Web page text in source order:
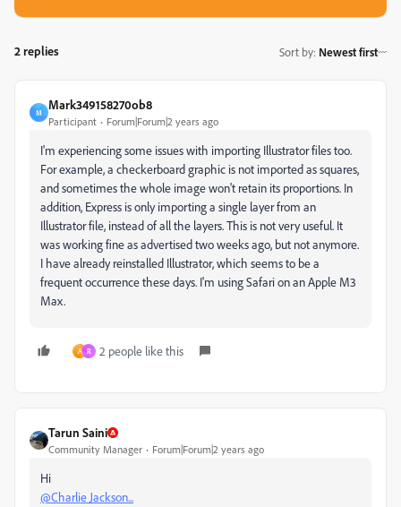
2 replies Sort by: Newest first
M
Mark349158270ob8
Participant Forum|Forum|2 years ago
I'm experiencing some issues with importing Illustrator files too.
For example, a checkerboard graphic is not imported as squares,
and sometimes the whole image won't retain its proportions. In
addition, Express is only importing a single layer from an
Illustrator file, instead of all the layers. This is not very useful. It
was working fine as advertised two weeks ago, but not anymore.
I have already reinstalled Illustrator, which seems to be a
frequent occurrence these days. I'm using Safari on an Apple M3
Max.
A R 2 people like this
Tarun Saini
Community Manager Forum|Forum|2 years ago
Hi
@Charlie Jackson...